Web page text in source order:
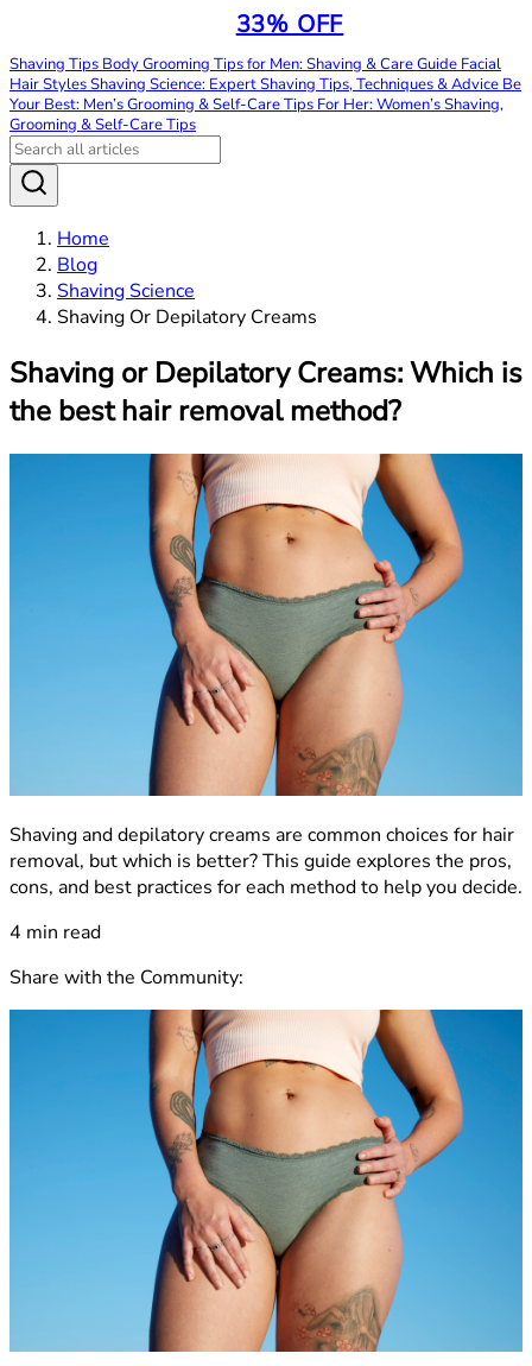
33% OFF
Shaving Tips Body Grooming Tips for Men: Shaving & Care Guide Facial
Hair StylesShaving Science: Expert Shaving Tips, Techniques & Advice Be
Your Best: Men’s Grooming & Self-Care Tips For Her: Women’s Shaving,
Grooming & Self-Care Tips
Home
Blog
Shaving Science
Shaving Or Depilatory Creams
Shaving or Depilatory Creams: Which is
the best hair removal method?
Shaving and depilatory creams are common choices for hair
removal, but which is better? This guide explores the pros,
cons, and best practices for each method to help you decide.
4 min read
Share with the Community: